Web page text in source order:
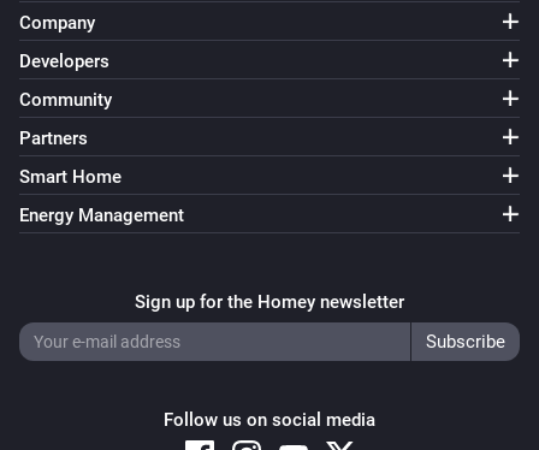
Company
Developers
Community
Partners
Smart Home
Energy Management
Sign up for the Homey newsletter
Follow us on social media